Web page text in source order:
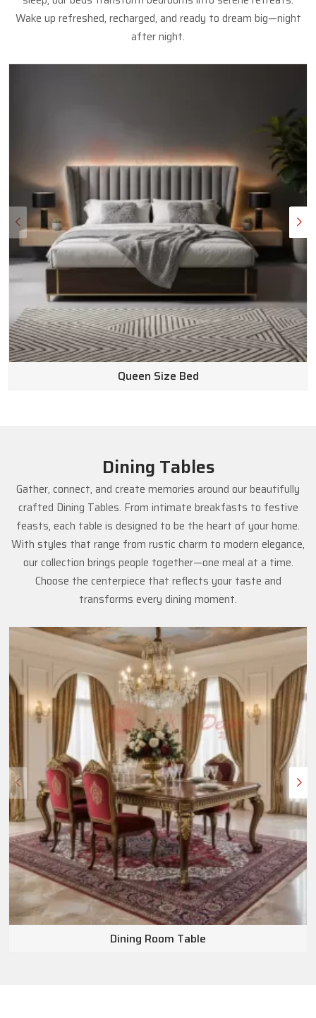
Wake up refreshed, recharged, and ready to dream big—night
after night.
Queen Size Bed
Dining Tables
Gather, connect, and create memories around our beautifully
crafted Dining Tables. From intimate breakfasts to festive
feasts, each table is designed to be the heart of your home.
With styles that range from rustic charm to modern elegance,
our collection brings people together—one meal at a time.
Choose the centerpiece that reflects your taste and
transforms every dining moment.
Dining Room Table